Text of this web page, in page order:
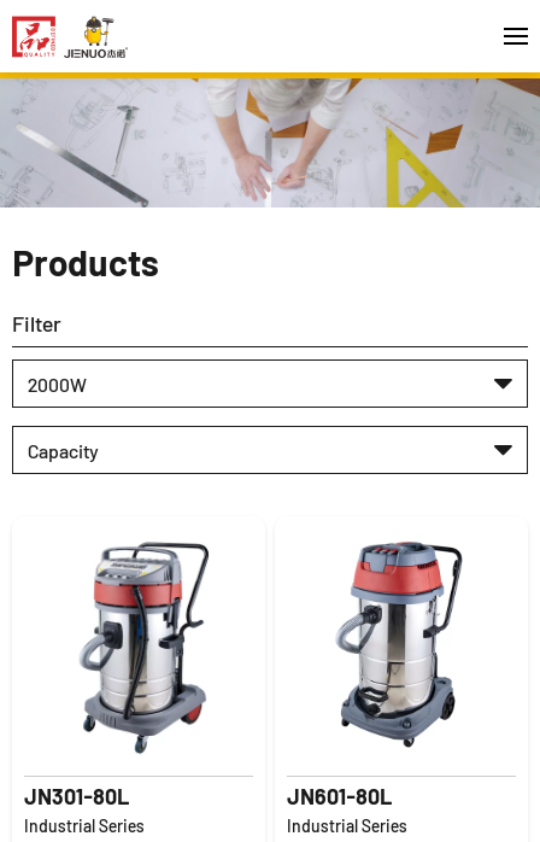
Products
Filter
2000W
Capacity
JN301-80L
Industrial Series
JN601-80L
Industrial Series